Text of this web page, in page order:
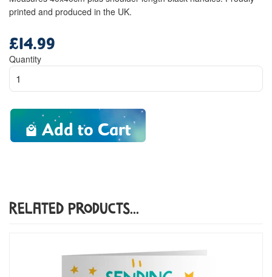
printed and produced in the UK.
price
£14.99
Quantity
Add to Cart
Related Products...